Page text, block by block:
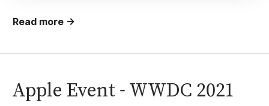
Read more →
Apple Event - WWDC 2021